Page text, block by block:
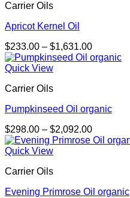
Carrier Oils
Apricot Kernel Oil
$233.00 – $1,631.00Price
range:
Quick View
Carrier Oils
Pumpkinseed Oil organic
$298.00 – $2,092.00Price
range:
Quick View
Carrier Oils
Evening Primrose Oil organic